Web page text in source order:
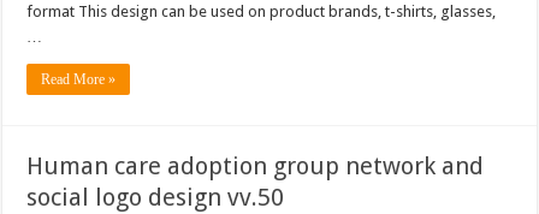
format This design can be used on product brands, t-shirts, glasses,
…
Read More »
Human care adoption group network and
social logo design vv.50